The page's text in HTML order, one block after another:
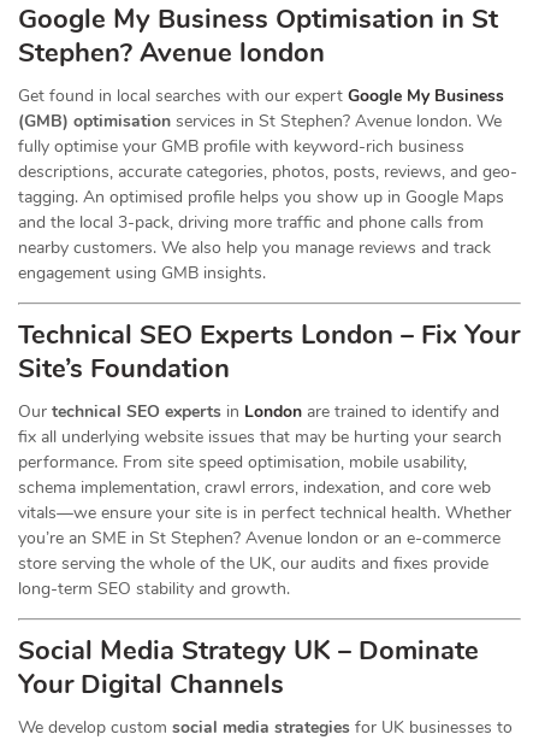
Google My Business Optimisation in St
Stephen? Avenue london
Get found in local searches with our expert Google My Business
(GMB) optimisation services in St Stephen? Avenue london. We
fully optimise your GMB profile with keyword-rich business
descriptions, accurate categories, photos, posts, reviews, and geo-
tagging. An optimised profile helps you show up in Google Maps
and the local 3-pack, driving more traffic and phone calls from
nearby customers. We also help you manage reviews and track
engagement using GMB insights.
Technical SEO Experts London – Fix Your
Site’s Foundation
Our technical SEO experts in London are trained to identify and
fix all underlying website issues that may be hurting your search
performance. From site speed optimisation, mobile usability,
schema implementation, crawl errors, indexation, and core web
vitals—we ensure your site is in perfect technical health. Whether
you’re an SME in St Stephen? Avenue london or an e-commerce
store serving the whole of the UK, our audits and fixes provide
long-term SEO stability and growth.
Social Media Strategy UK – Dominate
Your Digital Channels
We develop custom social media strategies for UK businesses to